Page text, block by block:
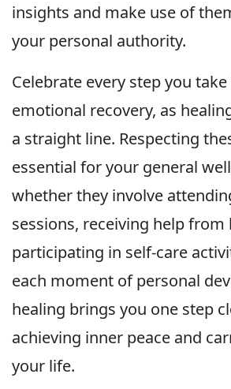
insights and make use of
your personal authority.
Celebrate every step you
emotional recovery, as
a straight line. Respecting
essential for your general
whether they involve
sessions, receiving help from
participating in self-care
each moment of personal
healing brings you one step
achieving inner peace and
your life.